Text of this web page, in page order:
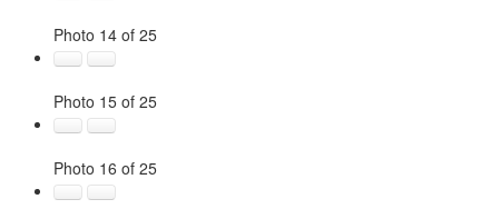
Photo 14 of 25
Photo 15 of 25
Photo 16 of 25